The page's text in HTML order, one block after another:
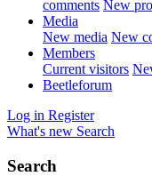
comments New
Media
New media New
Members
Current visitors
Beetleforum
Log in Register
What's new Search
Search